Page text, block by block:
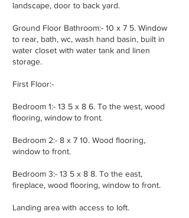
landscape, door to back yard.
Ground Floor Bathroom:- 10 x 7 5. Window
to rear, bath, wc, wash hand basin, built in
water closet with water tank and linen
storage.
First Floor:-
Bedroom 1:- 13 5 x 8 6. To the west, wood
flooring, window to front.
Bedroom 2:- 8 x 7 10. Wood flooring,
window to front.
Bedroom 3:- 13 5 x 8 8. To the east,
fireplace, wood flooring, window to front.
Landing area with access to loft.